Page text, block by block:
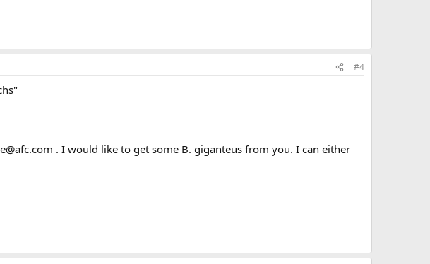
#4
. I would like to get some B. giganteus from you. I can either